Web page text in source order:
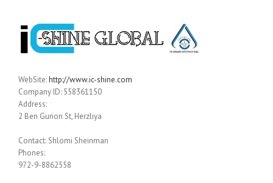
WebSite:http://www.ic-shine.com
Company ID: 558361150
Address:
2 Ben Gurion St, Herzliya
Contact: Shlomi Sheinman
Phones:
972-9-8862558